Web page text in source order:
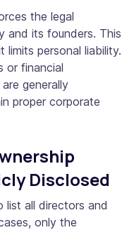
the legal
and its founders. This
personal liability.
or financial
generally
proper corporate
Disclosed
list all directors and
only the